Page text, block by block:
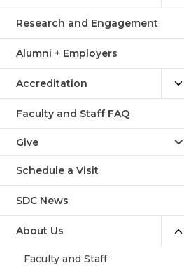
Research and Engagement
Alumni + Employers
Accreditation
Faculty and Staff FAQ
Give
Schedule a Visit
SDC News
About Us
Faculty and Staff